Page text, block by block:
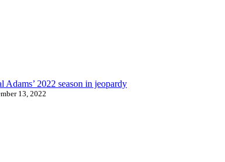
Adams’ 2022 season in jeopardy
13, 2022